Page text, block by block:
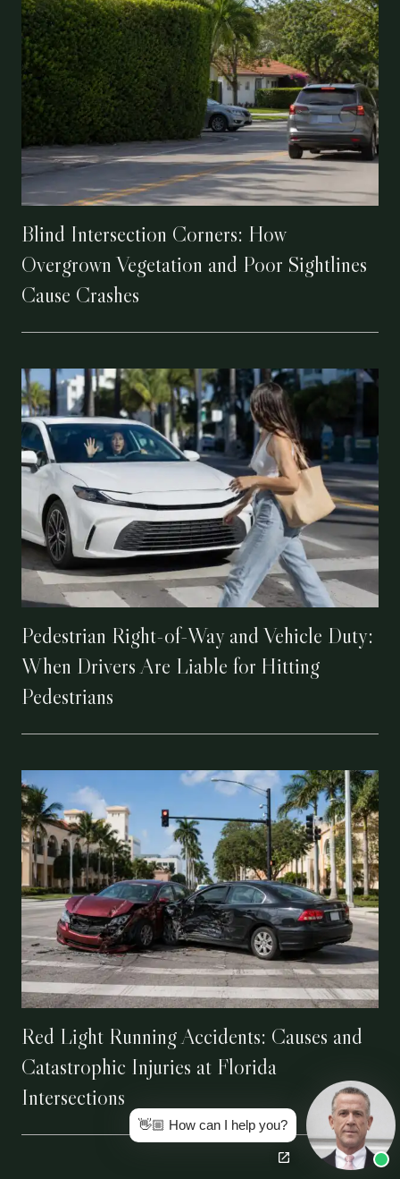
Blind Intersection Corners: How
Overgrown Vegetation and Poor Sightlines
Cause Crashes
Pedestrian Right-of-Way and Vehicle Duty:
When Drivers Are Liable for Hitting
Pedestrians
Red Light Running Accidents: Causes and
Catastrophic Injuries at Florida
Intersections
👋🏼 How can I help you?